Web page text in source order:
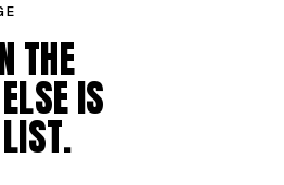
THE
IS